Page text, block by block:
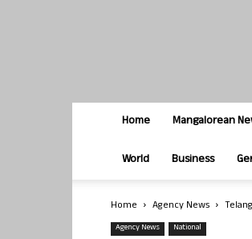
Home Mangalorean
World Business
Home Agency News
Agency News National